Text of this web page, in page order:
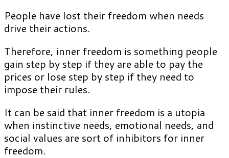
People have lost their freedom when needs
drive their actions.
Therefore, inner freedom is something people
gain step by step if they are able to pay the
prices or lose step by step if they need to
impose their rules.
It can be said that inner freedom is a utopia
when instinctive needs, emotional needs, and
social values are sort of inhibitors for inner
freedom.